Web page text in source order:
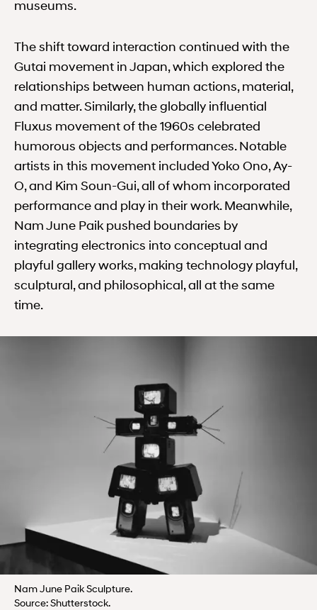
museums.
The shift toward interaction continued with the
Gutai movement in Japan, which explored the
relationships between human actions, material,
and matter. Similarly, the globally influential
Fluxus movement of the 1960s celebrated
humorous objects and performances. Notable
artists in this movement included Yoko Ono, Ay-
O, and Kim Soun-Gui, all of whom incorporated
performance and play in their work. Meanwhile,
Nam June Paik pushed boundaries by
integrating electronics into conceptual and
playful gallery works, making technology playful,
sculptural, and philosophical, all at the same
time.
Nam June Paik Sculpture.
Source: Shutterstock.